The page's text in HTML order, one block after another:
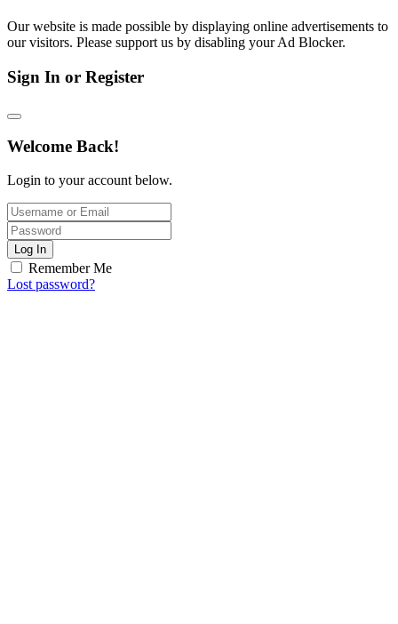
Our website is made possible by displaying online advertisements to
our visitors. Please support us by disabling your Ad Blocker.
Sign In or Register
Welcome Back!
Login to your account below.
Log In
Remember Me
Lost password?